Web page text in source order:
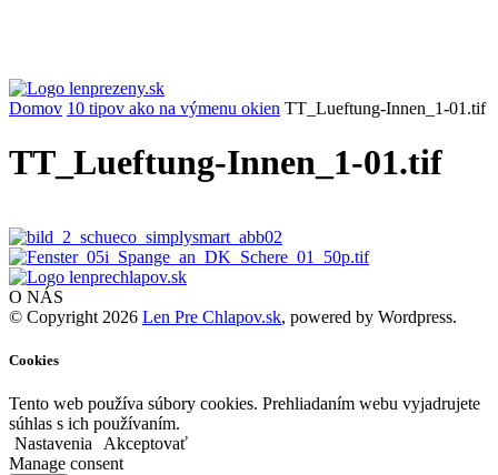
Domov 10 tipov ako na výmenu okien TT_Lueftung-Innen_1-01.tif
TT_Lueftung-Innen_1-01.tif
O NÁS
© Copyright 2026 Len Pre Chlapov.sk, powered by Wordpress.
Cookies
Tento web používa súbory cookies. Prehliadaním webu vyjadrujete
súhlas s ich používaním.
Nastavenia
Akceptovať
Manage consent